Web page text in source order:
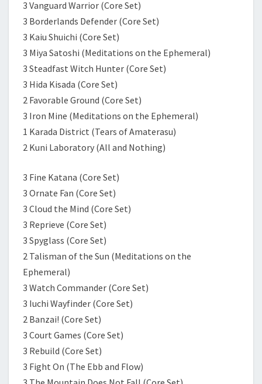
3 Vanguard Warrior (Core Set)
3 Borderlands Defender (Core Set)
3 Kaiu Shuichi (Core Set)
3 Miya Satoshi (Meditations on the Ephemeral)
3 Steadfast Witch Hunter (Core Set)
3 Hida Kisada (Core Set)
2 Favorable Ground (Core Set)
3 Iron Mine (Meditations on the Ephemeral)
1 Karada District (Tears of Amaterasu)
2 Kuni Laboratory (All and Nothing)
3 Fine Katana (Core Set)
3 Ornate Fan (Core Set)
3 Cloud the Mind (Core Set)
3 Reprieve (Core Set)
3 Spyglass (Core Set)
2 Talisman of the Sun (Meditations on the
Ephemeral)
3 Watch Commander (Core Set)
3 Iuchi Wayfinder (Core Set)
2 Banzai! (Core Set)
3 Court Games (Core Set)
3 Rebuild (Core Set)
3 Fight On (The Ebb and Flow)